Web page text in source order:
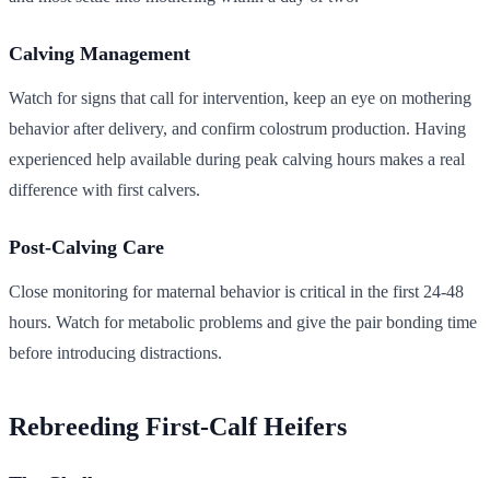
Calving Management
Watch for signs that call for intervention, keep an eye on mothering
behavior after delivery, and confirm colostrum production. Having
experienced help available during peak calving hours makes a real
difference with first calvers.
Post-Calving Care
Close monitoring for maternal behavior is critical in the first 24-48
hours. Watch for metabolic problems and give the pair bonding time
before introducing distractions.
Rebreeding First-Calf Heifers